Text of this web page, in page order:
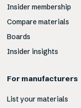
Insider membership
Compare materials
Boards
Insider insights
For manufacturers
List your materials